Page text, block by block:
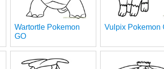
Wartortle Pokemon
GO
Vulpix Pokemon